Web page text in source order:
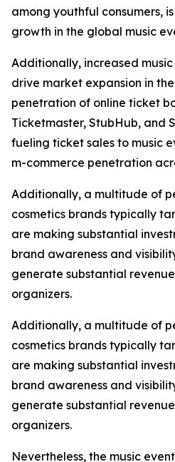
among youthful consumers,
growth in the global music
Additionally, increased
drive market expansion in
penetration of online ticket
Ticketmaster, StubHub, and
fueling ticket sales to music
m-commerce penetration
Additionally, a multitude of
cosmetics brands typically
are making substantial
brand awareness and
generate substantial
organizers.
Additionally, a multitude of
cosmetics brands typically
are making substantial
brand awareness and
generate substantial
organizers.
Nevertheless, the music